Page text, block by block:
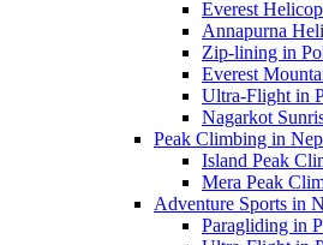
Everest
Annapurna
Zip-lining in
Everest
Ultra-Flight in
Nagarkot
Peak Climbing in
Island Peak
Mera Peak
Adventure Sports in
Paragliding in